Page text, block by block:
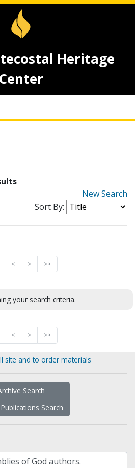
Heritage
Center
New Search
Sort By:
< > >>
your search criteria.
< > >>
site and to order materials
Search
Search